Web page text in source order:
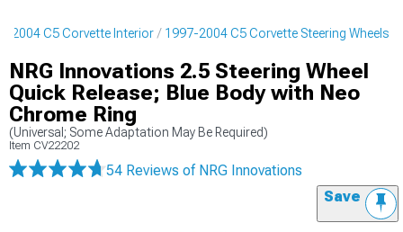
2004 C5 Corvette Interior 1997-2004 C5 Corvette Steering Wheels
NRG Innovations 2.5 Steering Wheel
Quick Release; Blue Body with Neo
Chrome Ring
(Universal; Some Adaptation May Be Required)
Item CV22202
54 Reviews of NRG Innovations
Save